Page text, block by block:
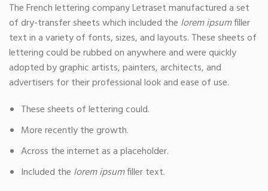
The French lettering company Letraset manufactured a set
of dry-transfer sheets which included the lorem ipsumfiller
text in a variety of fonts, sizes, and layouts. These sheets of
lettering could be rubbed on anywhere and were quickly
adopted by graphic artists, painters, architects, and
advertisers for their professional look and ease of use.
These sheets of lettering could.
More recently the growth.
Across the internet as a placeholder.
Included the lorem ipsumfiller text.